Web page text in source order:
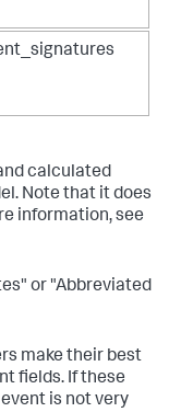
calculated
Note that it does
information, see
or "Abbreviated
make their best
fields. If these
is not very